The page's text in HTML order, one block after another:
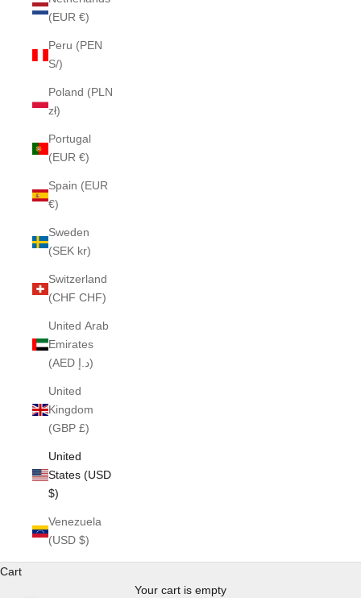
(EUR €)
Peru (PEN
S/)
Poland (PLN
zł)
Portugal
(EUR €)
Spain (EUR
€)
Sweden
(SEK kr)
Switzerland
(CHF CHF)
United Arab
Emirates
(AED د.إ)
United
Kingdom
(GBP £)
United
States (USD
$)
Venezuela
(USD $)
Cart
Your cart is empty